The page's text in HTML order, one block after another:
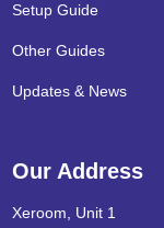
Setup Guide
Other Guides
Updates & News
Our Address
Xeroom, Unit 1